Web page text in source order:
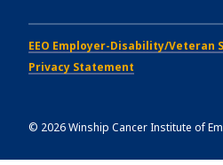
EEO Employer-Disability/Veteran
Privacy Statement
© 2026Winship Cancer Institute of